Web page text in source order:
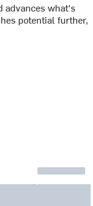
advances what's
potential further,